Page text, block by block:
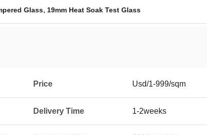
Glass, 19mm Heat Soak Test Glass
Price Usd/1-999/sqm
Delivery Time 1-2weeks